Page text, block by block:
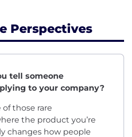
Perspectives
tell someone
to your company?
of those rare
the product you’re
changes how people